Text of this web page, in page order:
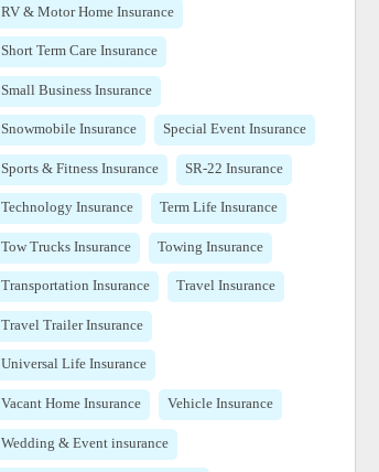
RV & Motor Home Insurance
Short Term Care Insurance
Small Business Insurance
Snowmobile Insurance Special Event Insurance
Sports & Fitness Insurance SR-22 Insurance
Technology Insurance Term Life Insurance
Tow Trucks Insurance Towing Insurance
Transportation Insurance Travel Insurance
Travel Trailer Insurance
Universal Life Insurance
Vacant Home Insurance Vehicle Insurance
Wedding & Event insurance